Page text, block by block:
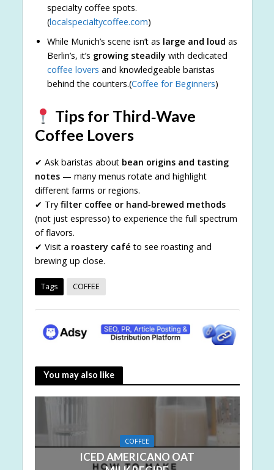
specialty coffee spots.
(localspecialtycoffee.com)
While Munich’s scene isn’t as large and loud as
Berlin’s, it’s growing steadilywith dedicated
coffee lovers and knowledgeable baristas
behind the counters.(Coffee for Beginners)
Tips for Third‑Wave
Coffee Lovers
✔ Ask baristas about bean origins and tasting
notes— many menus rotate and highlight
different farms or regions.
✔ Try filter coffee or hand‑brewed methods
(not just espresso) to experience the full spectrum
of flavors.
✔ Visit a roastery café to see roasting and
brewing up close.
Tags COFFEE
You may also like
COFFEE
ICED AMERICANO OAT